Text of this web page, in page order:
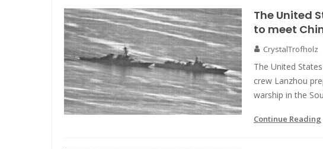
The United
to meet
CrystalTrofholz
The United
crew Lanzhou
warship in the
Continue Reading